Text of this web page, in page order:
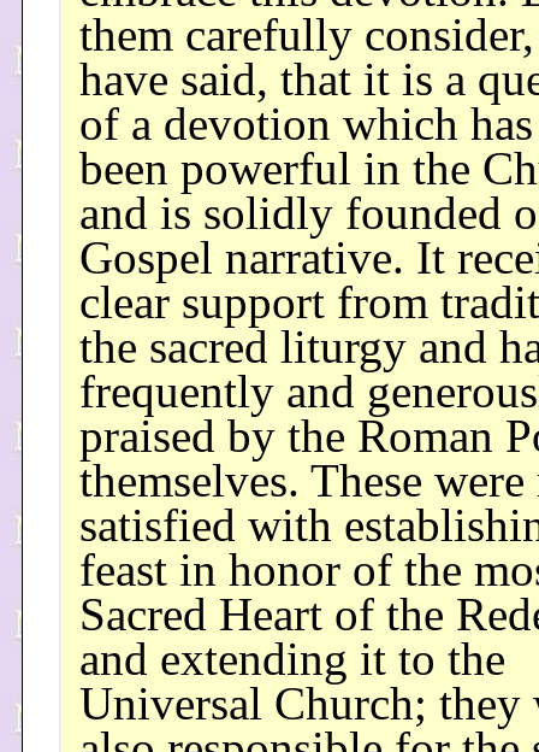
them carefully consider,
have said, that it is a
of a devotion which
been powerful in the
and is solidly founded
Gospel narrative. It
clear support from
the sacred liturgy and
frequently and
praised by the Roman
themselves. These
satisfied with
feast in honor of the
Sacred Heart of the
and extending it to the
Universal Church; they